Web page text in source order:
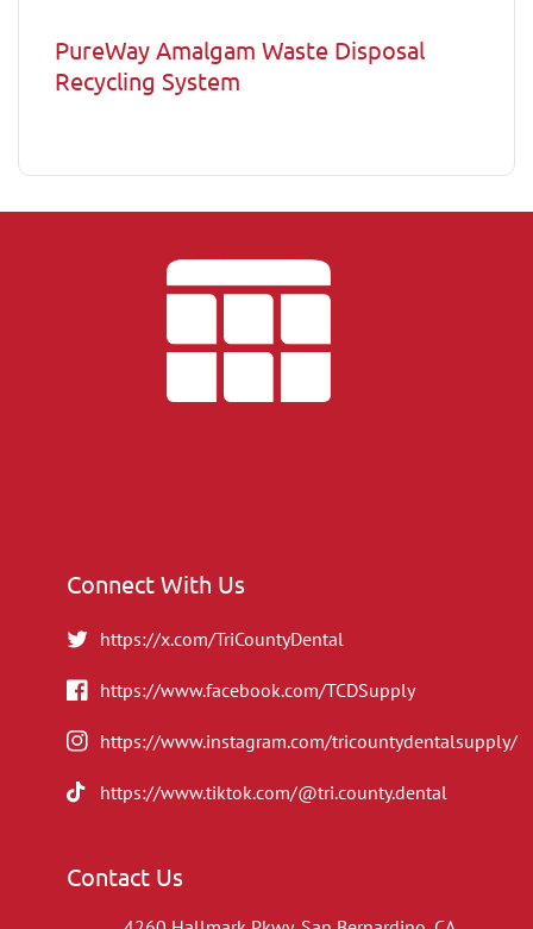
PureWay Amalgam Waste Disposal
Recycling System
Connect With Us
https://x.com/TriCountyDental
https://www.facebook.com/TCDSupply
https://www.instagram.com/tricountydentalsupply/
https://www.tiktok.com/@tri.county.dental
Contact Us